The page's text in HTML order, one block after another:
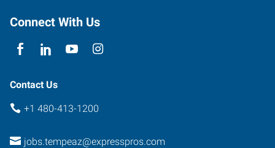
Arizona
Connect With Us
Contact Us
+1 480-413-1200
jobs.tempeaz@expresspros.com